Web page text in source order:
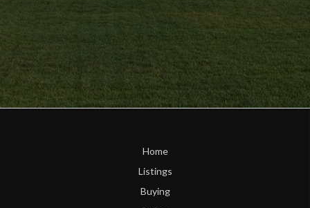
Home
Listings
Buying